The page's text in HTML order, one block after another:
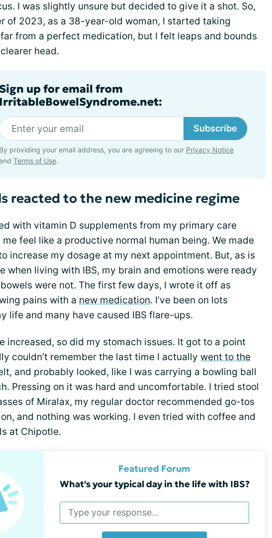
I was slightly unsure but decided to give it a shot. So,
of 2023, as a 38-year-old woman, I started taking
far from a perfect medication, but I felt leaps and bounds
head.
Sign up for email from
IrritableBowelSyndrome.net:
Subscribe
By providing your email address, you are agreeing to our Privacy Notice
Terms of Use.
reacted to the new medicine regime
with vitamin D supplements from my primary care
feel like a productive normal human being. We made
increase my dosage at my next appointment. But, as is
when living with IBS, my brain and emotions were ready
were not. The first few days, I wrote it off as
pains with a new medication. I’ve been on lots
life and many have caused IBS flare-ups.
increased, so did my stomach issues. It got to a point
couldn’t remember the last time I actually went to the
and probably looked, like I was carrying a bowling ball
Pressing on it was hard and uncomfortable. I tried stool
of Miralax, my regular doctor recommended go-tos
and nothing was working. I even tried with coffee and
at Chipotle.
Featured Forum
What's your typical day in the life with IBS?